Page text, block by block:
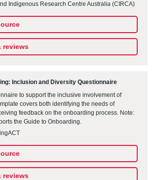
Indigenous Research Centre Australia (CIRCA)
reviews
Inclusion and Diversity Questionnaire
to support the inclusive involvement of
covers both identifying the needs of
feedback on the onboarding process. Note:
the Guide to Onboarding.
reviews